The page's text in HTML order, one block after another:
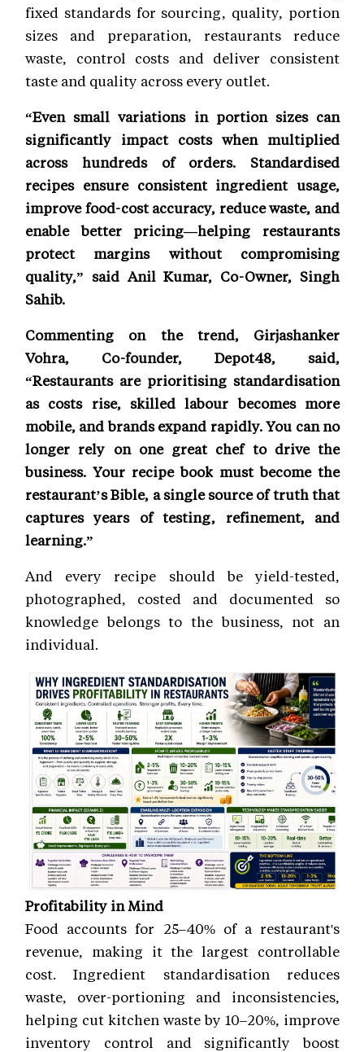
fixed standards for sourcing, quality, portion
sizes and preparation, restaurants reduce
waste, control costs and deliver consistent
taste and quality across every outlet.
“Even small variations in portion sizes can
significantly impact costs when multiplied
across hundreds of orders. Standardised
recipes ensure consistent ingredient usage,
improve food-cost accuracy, reduce waste, and
enable better pricing—helping restaurants
protect margins without compromising
quality,” said Anil Kumar, Co-Owner, Singh
Sahib.
Commenting on the trend, Girjashanker
Vohra, Co-founder, Depot48, said,
“Restaurants are prioritising standardisation
as costs rise, skilled labour becomes more
mobile, and brands expand rapidly. You can no
longer rely on one great chef to drive the
business. Your recipe book must become the
restaurant’s Bible, a single source of truth that
captures years of testing, refinement, and
learning.”
And every recipe should be yield-tested,
photographed, costed and documented so
knowledge belongs to the business, not an
individual.
Profitability in Mind
Food accounts for 25–40% of a restaurant's
revenue, making it the largest controllable
cost. Ingredient standardisation reduces
waste, over-portioning and inconsistencies,
helping cut kitchen waste by 10–20%, improve
inventory control and significantly boost